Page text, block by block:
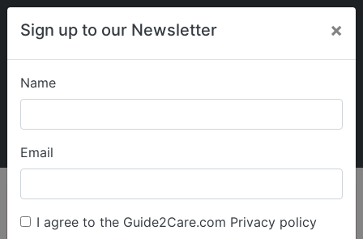
Sign up to our Newsletter ×
Name
Email
I agree to the Guide2Care.com Privacy policy
My Guide2Care
Find Care
Search